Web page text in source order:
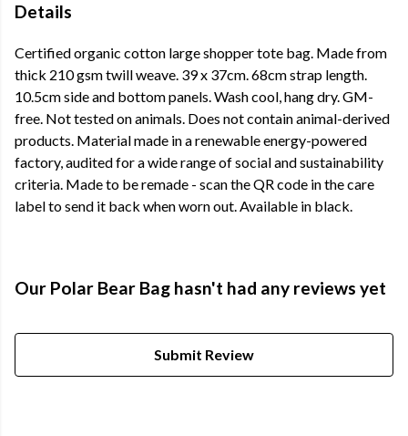
Details
Certified organic cotton large shopper tote bag. Made from
thick 210 gsm twill weave. 39 x 37cm. 68cm strap length.
10.5cm side and bottom panels. Wash cool, hang dry. GM-
free. Not tested on animals. Does not contain animal-derived
products. Material made in a renewable energy-powered
factory, audited for a wide range of social and sustainability
criteria. Made to be remade - scan the QR code in the care
label to send it back when worn out. Available in black.
Our Polar Bear Bag hasn't had any reviews yet
Submit Review